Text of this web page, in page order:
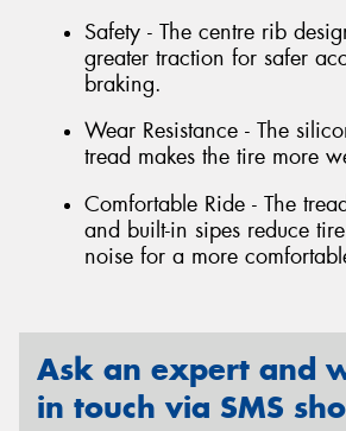
Safety - The centre rib
greater traction for safer
braking.
Wear Resistance - The
tread makes the tire more
Comfortable Ride - The
and built-in sipes reduce
noise for a more
Ask an expert and
in touch via SMS